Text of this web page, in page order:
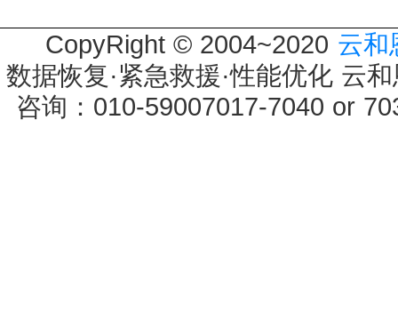
CopyRight © 2004~2020 云和
数据恢复·紧急救援·性能优化 云
咨询：010-59007017-7040 or